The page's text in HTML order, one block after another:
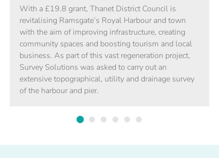
With a £19.8 grant, Thanet District Council is
revitalising Ramsgate’s Royal Harbour and town
with the aim of improving infrastructure, creating
community spaces and boosting tourism and local
business. As part of this vast regeneration project,
Survey Solutions was asked to carry out an
extensive topographical, utility and drainage survey
of the harbour and pier.